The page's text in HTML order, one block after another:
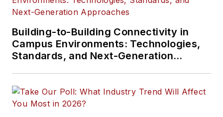
Building-to-Building Connectivity in
Campus Environments: Technologies,
Standards, and Next-Generation